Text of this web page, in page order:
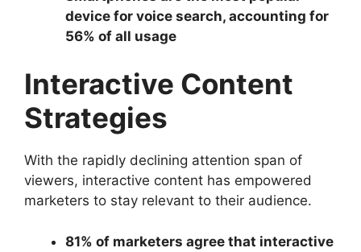
device for voice search, accounting for
56% of all usage
Interactive Content
Strategies
With the rapidly declining attention span of
viewers, interactive content has empowered
marketers to stay relevant to their audience.
81% of marketers agree that interactive